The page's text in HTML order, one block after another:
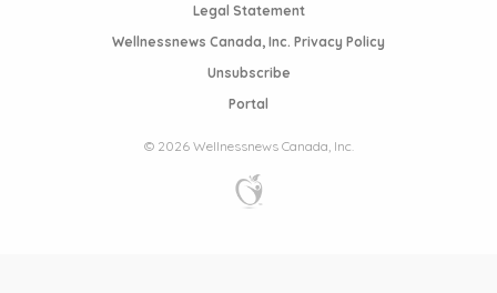
Legal Statement
Wellnessnews Canada, Inc. Privacy Policy
Unsubscribe
Portal
© 2026 Wellnessnews Canada, Inc.